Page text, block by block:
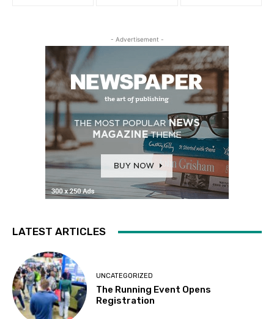
- Advertisement -
LATEST ARTICLES
UNCATEGORIZED
The Running Event Opens
Registration